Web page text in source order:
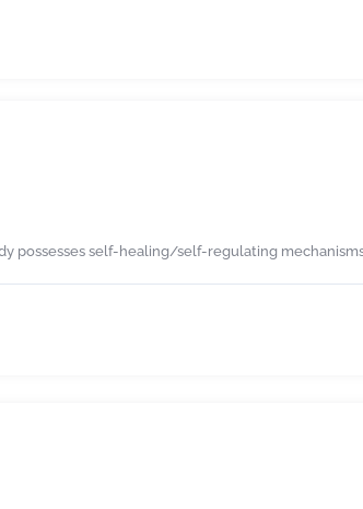
possesses self-healing/self-regulating